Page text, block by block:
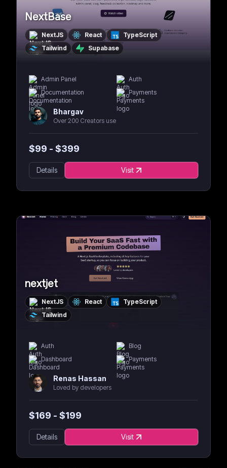
NextBase
NextJS React
TypeScript
Tailwind
Supabase
Admin Panel
Auth
Documentation
Payments
Bhargav
Over 200 Creators use
$99 - $399
Details Visit
nextjet
NextJS React
TypeScript
Tailwind
Auth
Blog
Dashboard
Payments
Renas Hassan
Loved by developers
$169 - $199
Details Visit